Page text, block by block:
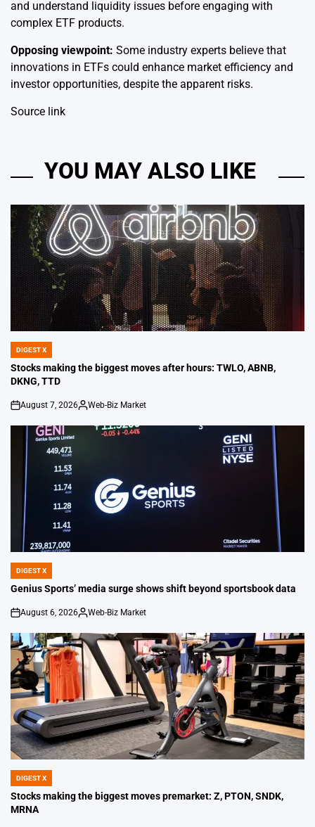
and understand liquidity issues before engaging with
complex ETF products.
Opposing viewpoint: Some industry experts believe that
innovations in ETFs could enhance market efficiency and
investor opportunities, despite the apparent risks.
Source link
YOU MAY ALSO LIKE
POSTED
IN
DIGEST X
Stocks making the biggest moves after hours: TWLO, ABNB,
DKNG, TTD
on
August 7, 2026
Posted
Web-Biz Market
POSTED
IN
DIGEST X
Genius Sports’ media surge shows shift beyond sportsbook data
on
August 6, 2026
Posted
Web-Biz Market
POSTED
IN
DIGEST X
Stocks making the biggest moves premarket: Z, PTON, SNDK,
MRNA